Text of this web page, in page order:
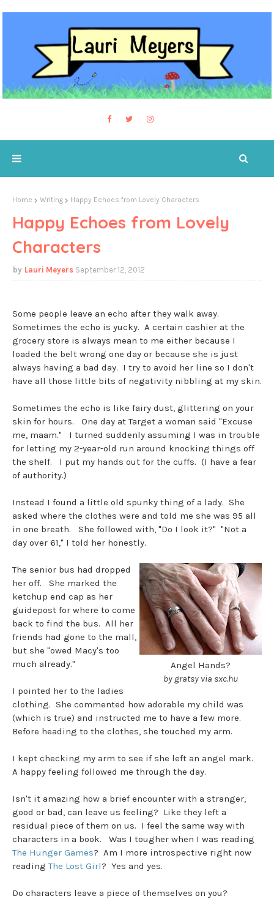
Home Writing Happy Echoes from Lovely Characters
Happy Echoes from Lovely
Characters
Lauri Meyers September 12, 2012
Some people leave an echo after they walk away.
Sometimes the echo is yucky. A certain cashier at the
grocery store is always mean to me either because I
loaded the belt wrong one day or because she is just
always having a bad day. I try to avoid her line so I don't
have all those little bits of negativity nibbling at my skin.
Sometimes the echo is like fairy dust, glittering on your
skin for hours. One day at Target a woman said "Excuse
me, maam." I turned suddenly assuming I was in trouble
for letting my 2-year-old run around knocking things off
the shelf. I put my hands out for the cuffs. (I have a fear
of authority.)
Instead I found a little old spunky thing of a lady. She
asked where the clothes were and told me she was 95 all
in one breath. She followed with, "Do I look it?" "Not a
day over 61," I told her honestly.
Angel Hands?
by gratsy via sxc.hu
The senior bus had dropped
her off. She marked the
ketchup end cap as her
guidepost for where to come
back to find the bus. All her
friends had gone to the mall,
but she "owed Macy's too
much already."
I pointed her to the ladies
clothing. She commented how adorable my child was
(which is true) and instructed me to have a few more.
Before heading to the clothes, she touched my arm.
I kept checking my arm to see if she left an angel mark.
A happy feeling followed me through the day.
Isn't it amazing how a brief encounter with a stranger,
good or bad, can leave us feeling? Like they left a
residual piece of them on us. I feel the same way with
characters in a book. Was I tougher when I was reading
The Hunger Games? Am I more introspective right now
readingThe Lost Girl? Yes and yes.
Do characters leave a piece of themselves on you?